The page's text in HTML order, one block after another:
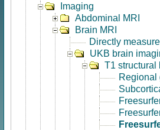
Imaging
Abdominal MRI
Brain MRI
Directly
UKB brain
T1 structural
Regional